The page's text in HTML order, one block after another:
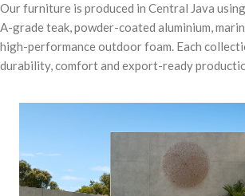
Our furniture is produced in Central Java
A-grade teak, powder-coated aluminium,
high-performance outdoor foam. Each
durability, comfort and export-ready